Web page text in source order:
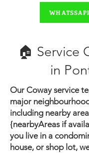
🏠 Service
in
Our Coway service
major
including nearby
{nearbyAreas if
you live in a
house, or shop lot,